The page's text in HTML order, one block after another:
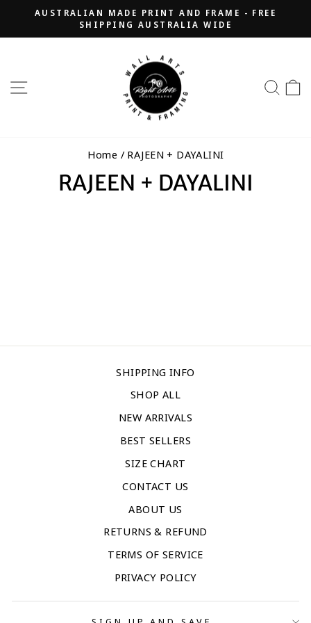
content
Pause
AUSTRALIAN MADE PRINT AND FRAME - FREE
SHIPPING AUSTRALIA WIDE
SITE NAVIGATION
Home / RAJEEN + DAYALINI
RAJEEN + DAYALINI
SHIPPING INFO
SHOP ALL
NEW ARRIVALS
BEST SELLERS
SIZE CHART
CONTACT US
ABOUT US
RETURNS & REFUND
TERMS OF SERVICE
PRIVACY POLICY